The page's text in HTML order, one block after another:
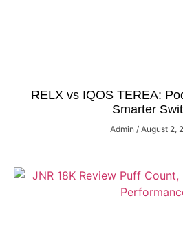
RELX vs IQOS TEREA:
Smarter
Admin August 2,